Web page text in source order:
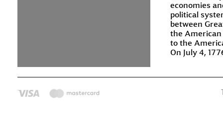
economies
political
between
the American
to the
On July 4,